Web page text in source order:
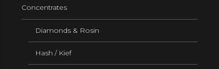
Concentrates
Diamonds & Rosin
Hash / Kief